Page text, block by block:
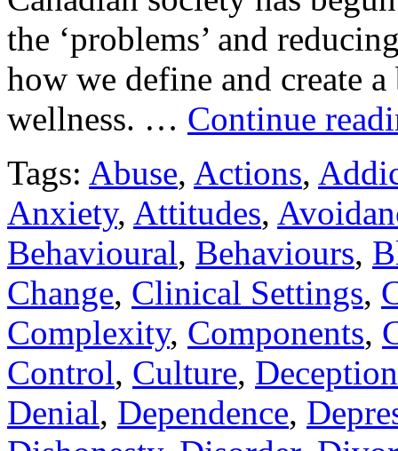
the ‘problems’ and
how we define and create
wellness. … Continue
Tags: Abuse, Actions,
Anxiety, Attitudes,
Behavioural, Behaviours,
Change, Clinical Settings,
Complexity, Components,
Control, Culture, Deception
Denial, Dependence,